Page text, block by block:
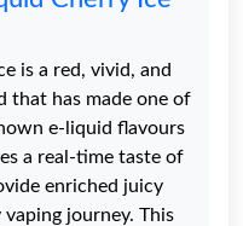
is a red, vivid, and
that has made one of
e-liquid flavours
a real-time taste of
enriched juicy
journey. This